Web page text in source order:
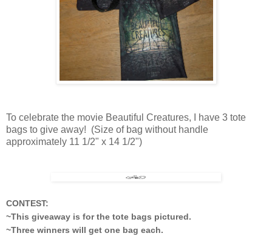
To celebrate the movie Beautiful Creatures, I have 3 tote
bags to give away! (Size of bag without handle
approximately 11 1/2" x 14 1/2")
CONTEST:
~This giveaway is for the tote bags pictured.
~Three winners will get one bag each.